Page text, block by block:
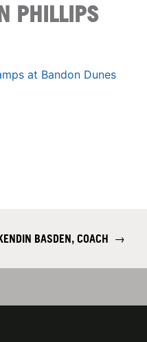
PHILLIPS
at Bandon Dunes
BASDEN, COACH →